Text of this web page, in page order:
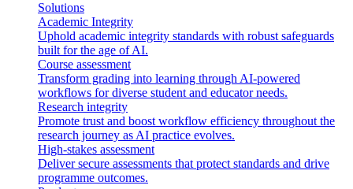
Solutions
Academic Integrity
Uphold academic integrity standards with robust safeguards
built for the age of AI.
Course assessment
Transform grading into learning through AI-powered
workflows for diverse student and educator needs.
Research integrity
Promote trust and boost workflow efficiency throughout the
research journey as AI practice evolves.
High-stakes assessment
Deliver secure assessments that protect standards and drive
programme outcomes.